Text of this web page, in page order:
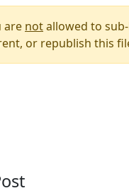
are notallowed to
or republish this